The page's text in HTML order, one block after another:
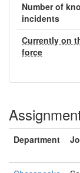
Number of
incidents
Currently on
force
Department